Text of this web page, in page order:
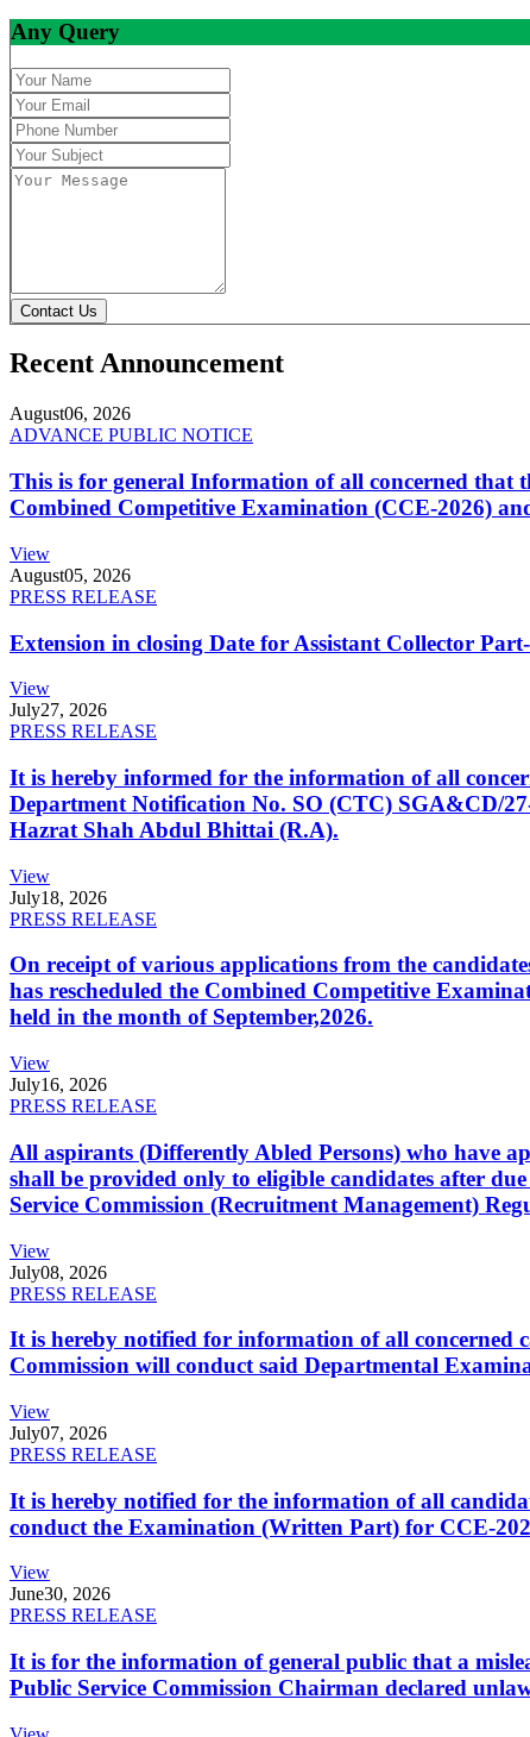
Any Query
Contact Us
Recent Announcement
August06, 2026
ADVANCE PUBLIC NOTICE
This is for general Information of all concerned that
Combined Competitive Examination (CCE-2026)
View
August05, 2026
PRESS RELEASE
Extension in closing Date for Assistant Collector
View
July27, 2026
PRESS RELEASE
It is hereby informed for the information of all
Department Notification No. SO (CTC) SGA&CD/
Hazrat Shah Abdul Bhittai (R.A).
View
July18, 2026
PRESS RELEASE
On receipt of various applications from the
has rescheduled the Combined Competitive
held in the month of September,2026.
View
July16, 2026
PRESS RELEASE
All aspirants (Differently Abled Persons) who have
shall be provided only to eligible candidates after
Service Commission (Recruitment Management)
View
July08, 2026
PRESS RELEASE
It is hereby notified for information of all concerned
Commission will conduct said Departmental
View
July07, 2026
PRESS RELEASE
It is hereby notified for the information of all
conduct the Examination (Written Part) for CCE-
View
June30, 2026
PRESS RELEASE
It is for the information of general public that a
Public Service Commission Chairman declared